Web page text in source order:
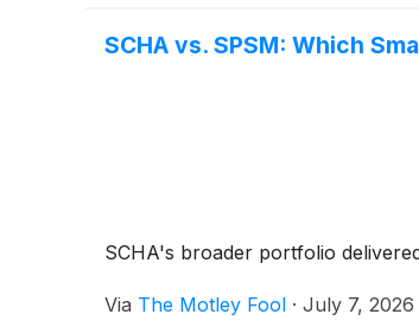
SCHA vs. SPSM: Which
SCHA's broader portfolio
Via The Motley Fool · July 7, 2026